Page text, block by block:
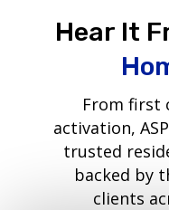
Hear It
From first
activation,
trusted
backed by
clients